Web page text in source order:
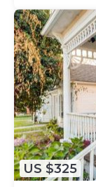
US $325